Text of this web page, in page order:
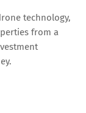
technology,
from a